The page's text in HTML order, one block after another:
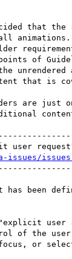
issues/
has been